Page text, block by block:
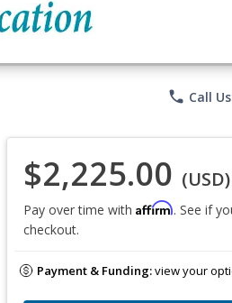
phone Call
$2,225.00 (USD)
Pay over time with Affirm. See if
checkout.
Payment & Funding:view your